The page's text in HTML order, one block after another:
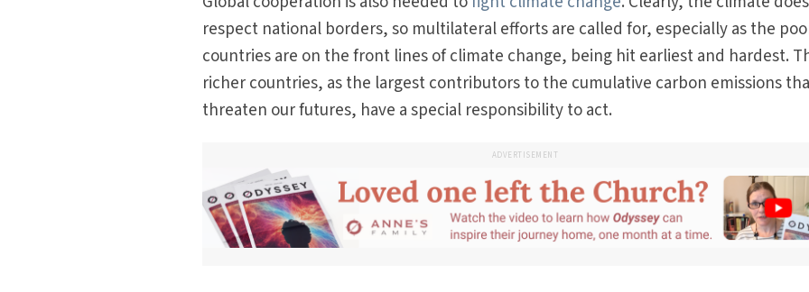
respect national borders, so multilateral efforts are called for, especially as the
countries are on the front lines of climate change, being hit earliest and hardest.
richer countries, as the largest contributors to the cumulative carbon emissions
threaten our futures, have a special responsibility to act.
ADVERTISEMENT